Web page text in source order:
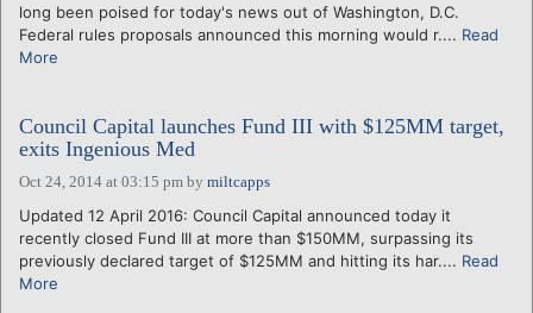
long been poised for today's news out of Washington, D.C.
Federal rules proposals announced this morning would r.... Read
More
Council Capital launches Fund III with $125MM target,
exits Ingenious Med
Oct 24, 2014 at 03:15 pm by miltcapps
Updated 12 April 2016: Council Capital announced today it
recently closed Fund III at more than $150MM, surpassing its
previously declared target of $125MM and hitting its har.... Read
More